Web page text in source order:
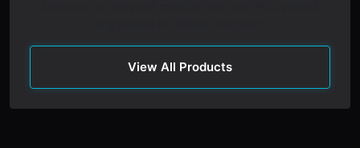
View All Products